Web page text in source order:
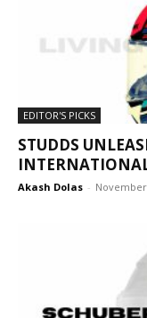
EDITOR'S PICKS
STUDDS
Akash Dolas - November